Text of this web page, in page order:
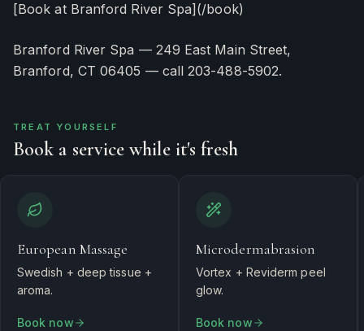
[Book at Branford River Spa](/book)
Branford River Spa — 249 East Main Street,
Branford, CT 06405 — call 203-488-5902.
TREAT YOURSELF
Book a service while it's fresh
European Massage
Swedish + deep tissue +
aroma.
Book now
Microdermabrasion
Vortex + Reviderm peel
glow.
Book now